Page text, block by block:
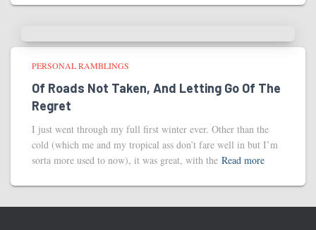
PERSONAL RAMBLINGS
Of Roads Not Taken, And Letting Go Of The
Regret
I just went through my full first winter ever. Other than the
cold (which me and my tropical ass don’t fare well in but I’m
sorta more used to now), it was great, with the Read more